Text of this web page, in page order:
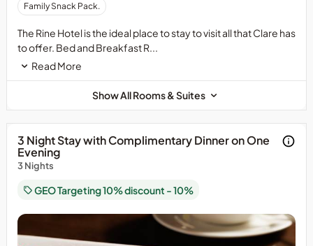
Family Snack Pack.
The Rine Hotel is the ideal place to stay to visit all that Clare has
to offer. Bed and Breakfast R...
Read More
Show All Rooms & Suites
3 Night Stay with Complimentary Dinner on One
Evening
3 Nights
GEO Targeting 10% discount - 10%